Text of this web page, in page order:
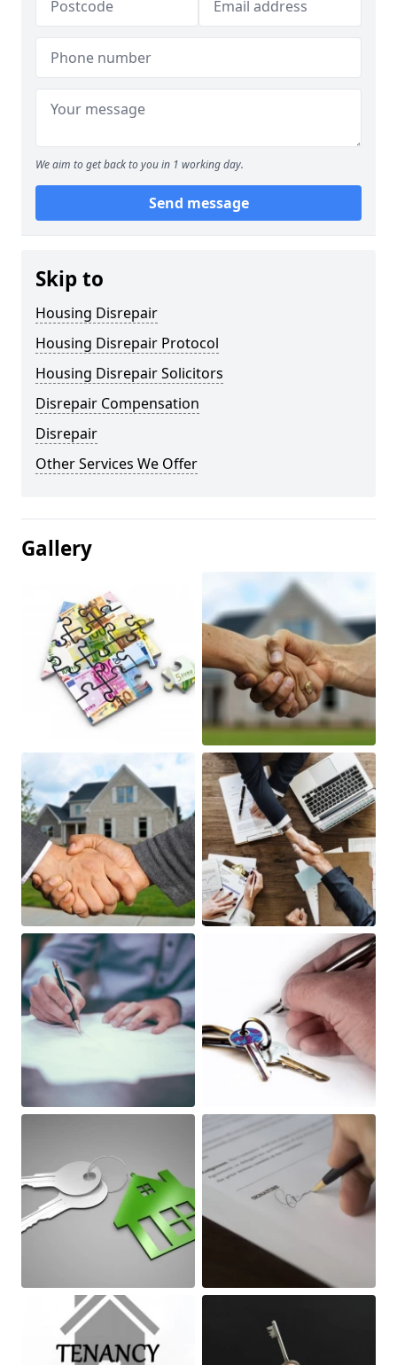
We aim to get back to you in 1 working day.
Send message
Skip to
Housing Disrepair
Housing Disrepair Protocol
Housing Disrepair Solicitors
Disrepair Compensation
Disrepair
Other Services We Offer
Gallery